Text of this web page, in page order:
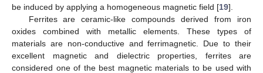
be induced by applying a homogeneous magnetic field [19].
Ferrites are ceramic-like compounds derived from iron
oxides combined with metallic elements. These types of
materials are non-conductive and ferrimagnetic. Due to their
excellent magnetic and dielectric properties, ferrites are
considered one of the best magnetic materials to be used with